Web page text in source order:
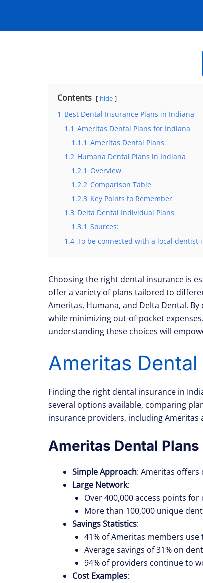
Contents hide
1 Best Dental Insurance Plans in Indiana
1.1 Ameritas Dental Plans for Indiana
1.1.1 Ameritas Dental Plans
1.2 Humana Dental Plans in Indiana
1.2.1 Overview
1.2.2 Comparison Table
1.2.3 Key Points to Remember
1.3 Delta Dental Individual Plans
1.3.1 Sources:
1.4 To be connected with a local dentist
Choosing the right dental insurance is
offer a variety of plans tailored to
Ameritas, Humana, and Delta Dental.
while minimizing out-of-pocket
understanding these choices will
Ameritas
Finding the right dental insurance in
several options available, comparing
insurance providers, including
Ameritas Dental Plans
Simple Approach: Ameritas
Large Network:
Over 400,000 access points for
More than 100,000 unique
Savings Statistics:
41% of Ameritas members
Average savings of 31% on
94% of providers continue to
Cost Examples: